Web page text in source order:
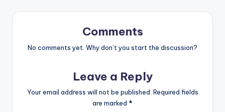
Comments
No comments yet. Why don’t you start the discussion?
Leave a Reply
Your email address will not be published. Required fields
are marked *